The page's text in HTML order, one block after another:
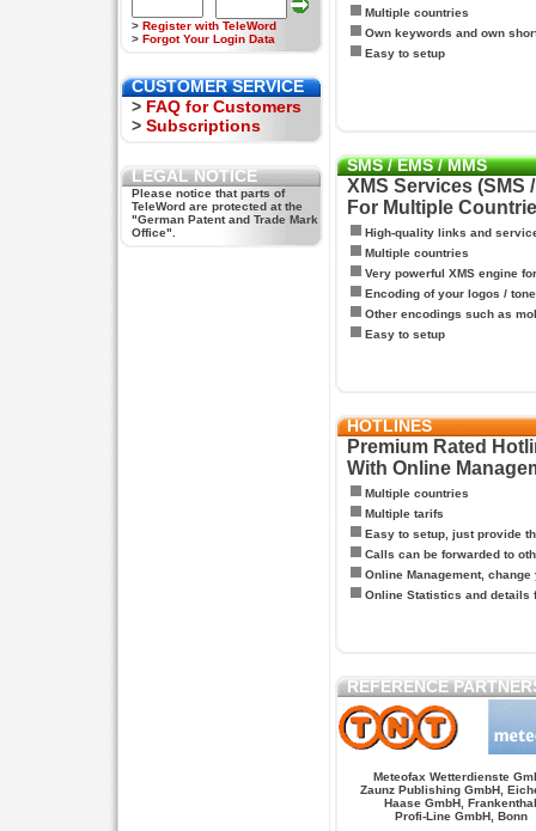
> Register with TeleWord
> Forgot Your Login Data
CUSTOMER SERVICE
> FAQ for Customers
> Subscriptions
LEGAL NOTICE
Please notice that parts of
TeleWord are protected at the
"German Patent and Trade Mark
Office".
Multiple countries
Own keywords and own
Easy to setup
SMS / EMS / MMS
XMS Services (SMS
For Multiple
High-quality links and
Multiple countries
Very powerful XMS engine
Encoding of your logos /
Other encodings such as
Easy to setup
HOTLINES
Premium Rated
With Online
Multiple countries
Multiple tarifs
Easy to setup, just provide
Calls can be forwarded to
Online Management, change
Online Statistics and details
REFERENCE
Meteofax Wetterdienste
Zaunz Publishing GmbH,
Haase GmbH, Frankenthal
Profi-Line GmbH, Bonn